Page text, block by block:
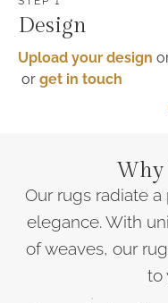
Design
Upload your design
or get in touch
Why
Our rugs radiate
elegance. With
of weaves, our
to